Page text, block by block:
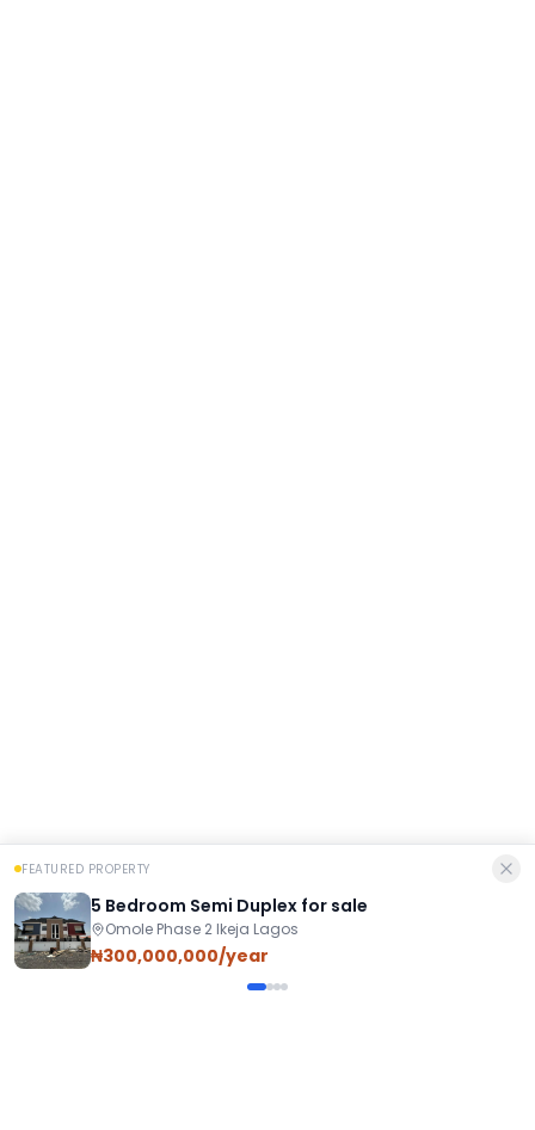
FEATURED PROPERTY
5 Bedroom Semi Duplex for sale
Omole Phase 2 Ikeja Lagos
₦300,000,000/year